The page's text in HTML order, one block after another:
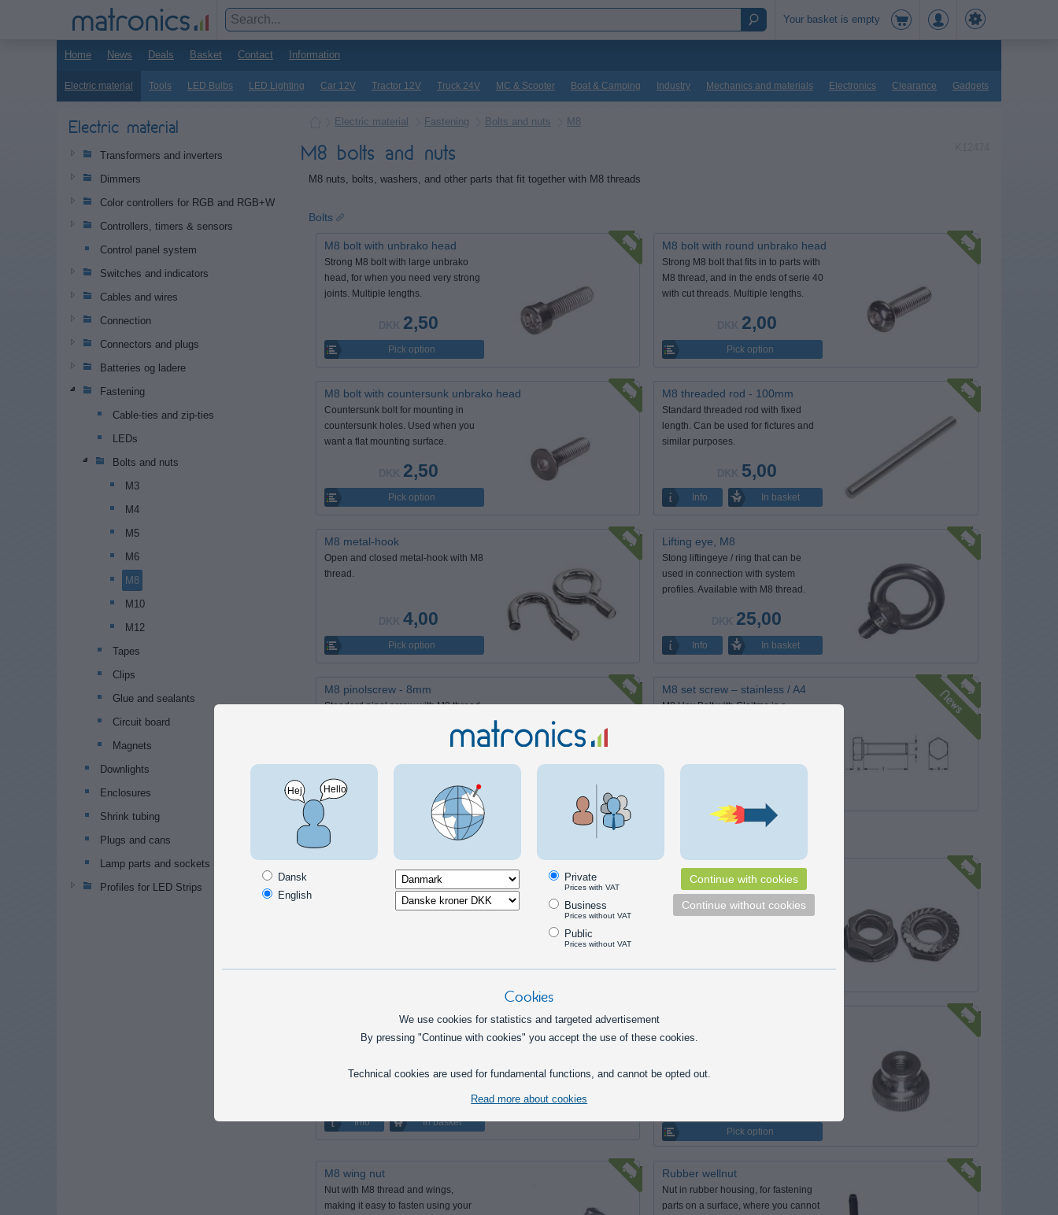
Your basket is empty
Home News Deals Basket Contact Information
Electric material Tools LED Bulbs LED Lighting Car 12V Tractor 12V Truck 24V MC & Scooter Boat & Camping Industry Mechanics and materials Electronics Clearance Gadgets
Electric material
Transformers and inverters
Dimmers
Color controllers for RGB and RGB+W
Controllers, timers & sensors
Control panel system
Switches and indicators
Cables and wires
Connection
Connectors and plugs
Batteries og ladere
Fastening
Cable-ties and zip-ties
LEDs
Bolts and nuts
M3
M4
M5
M6
M8
M10
M12
Tapes
Clips
Glue and sealants
Circuit board
Magnets
Downlights
Enclosures
Shrink tubing
Plugs and cans
Lamp parts and sockets
Profiles for LED Strips
Electric material Fastening Bolts and nuts M8
M8 bolts and nuts
M8 nuts, bolts, washers, and other parts that fit together with M8 threads
Bolts
M8 bolt with unbrako head
Strong M8 bolt with large unbrako
head, for when you need very strong
joints. Multiple lengths.
2,50
Pick option
M8 bolt with round unbrako head
Strong M8 bolt that fits in to parts with
M8 thread, and in the ends of serie 40
with cut threads. Multiple lengths.
2,00
Pick option
M8 bolt with countersunk unbrako head
Countersunk bolt for mounting in
countersunk holes. Used when you
want a flat mounting surface.
2,50
Pick option
M8 threaded rod - 100mm
Standard threaded rod with fixed
length. Can be used for fictures and
similar purposes.
5,00
Info In basket
M8 metal-hook
Open and closed metal-hook with M8
thread.
4,00
Pick option
Lifting eye, M8
Stong liftingeye / ring that can be
used in connection with system
profiles. Available with M8 thread.
25,00
Info In basket
M8 pinolscrew - 8mm
Standard pinol screw with M8 thread,
DKK 1,00
In basket
M8 set screw – stainless / A4
M8 Hex Bolt with Gleitmo is a
2,50
Nuts
Standard nut with M8 threads
M8 nut with flange
M8 nut with flange, that both locks the
nut, and that distributes the tightening
force on a larger surface.
Nut with nylon locking ring, that
Info In basket
Large nut with M8 thread, for
grip.
Pick option
M8 wing nut
Nut with M8 thread and wings,
making it easy to fasten using your
Rubber wellnut
Nut in rubber housing, for fastening
parts on a surface, where you cannot
Dansk
English
Private
Prices with VAT
Business
Prices without VAT
Public
Prices without VAT
Continue with cookies
Continue without cookies
Cookies
We use cookies for statistics and targeted advertisement
By pressing "Continue with cookies" you accept the use of these cookies.
Technical cookies are used for fundamental functions, and cannot be opted out.
Read more about cookies